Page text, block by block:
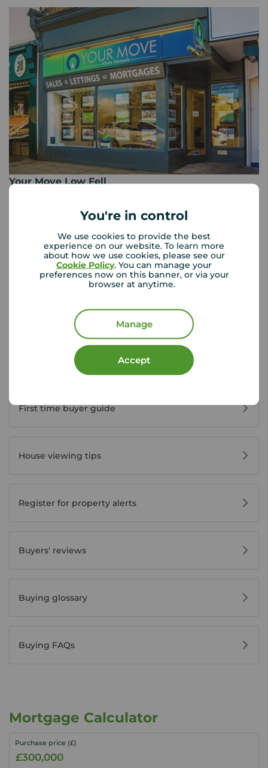
You're in control
We use cookies to provide the best
experience on our website. To learn more
about how we use cookies, please see our
Cookie Policy. You can manage your
preferences now on this banner, or via your
browser at anytime.
Manage
Accept
Your Move Low Fell
Mon - Fri
09:00 - 17:00
Saturday
09:00 - 13:00
Sunday
Closed
View branch details
Buyer Tools
First time buyer guide
House viewing tips
Register for property alerts
Buyers' reviews
Buying glossary
Buying FAQs
Mortgage Calculator
Purchase price (£)